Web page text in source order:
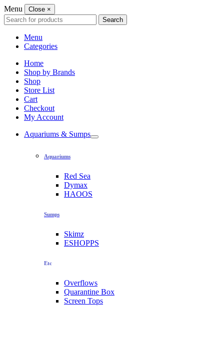
Menu Close ×
Search
for:
Search
Menu
Categories
Home
Shop by Brands
Shop
Store List
Cart
Checkout
My Account
Aquariums & Sumps
Aquariums
Red Sea
Dymax
HAOOS
Sumps
Skimz
ESHOPPS
Etc
Overflows
Quarantine Box
Screen Tops